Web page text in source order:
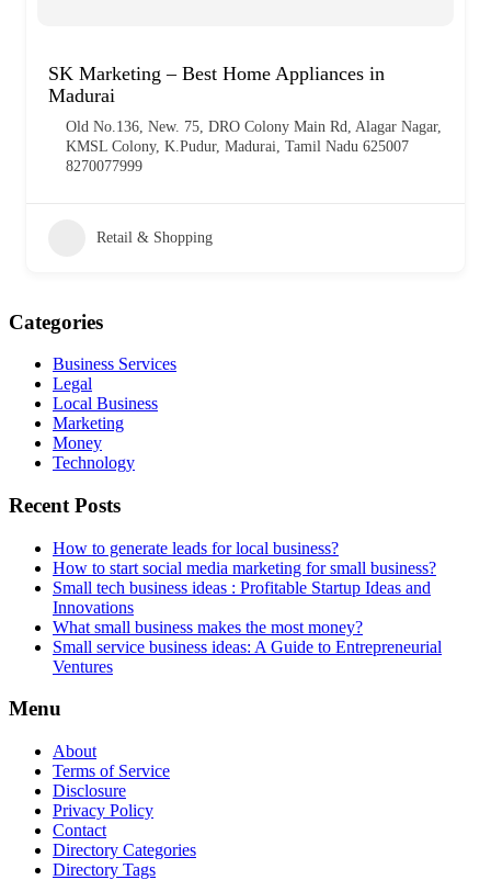
SK Marketing – Best Home Appliances in
Madurai
Old No.136, New. 75, DRO Colony Main Rd, Alagar Nagar,
KMSL Colony, K.Pudur, Madurai, Tamil Nadu 625007
8270077999
Retail & Shopping
Categories
Business Services
Legal
Local Business
Marketing
Money
Technology
Recent Posts
How to generate leads for local business?
How to start social media marketing for small business?
Small tech business ideas : Profitable Startup Ideas and
Innovations
What small business makes the most money?
Small service business ideas: A Guide to Entrepreneurial
Ventures
Menu
About
Terms of Service
Disclosure
Privacy Policy
Contact
Directory Categories
Directory Tags